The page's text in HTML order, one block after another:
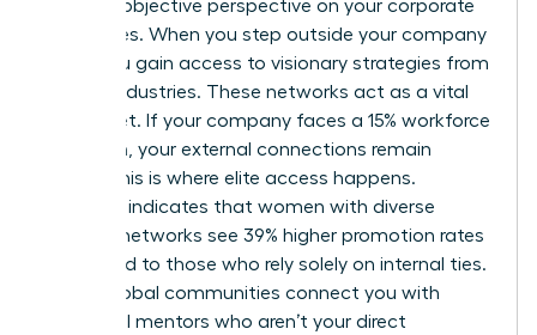
offer an objective perspective on your corporate
challenges. When you step outside your company
walls, you gain access to visionary strategies from
diverse industries. These networks act as a vital
safety net. If your company faces a 15% workforce
reduction, your external connections remain
intact. This is where elite access happens.
Research indicates that women with diverse
external networks see 39% higher promotion rates
compared to those who rely solely on internal ties.
These global communities connect you with
influential mentors who aren’t your direct